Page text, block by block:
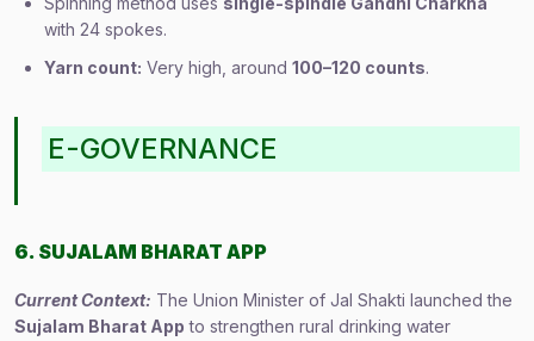
with 24 spokes.
Yarn count: Very high, around 100–120 counts.
E-GOVERNANCE
6. SUJALAM BHARAT APP
Current Context: The Union Minister of Jal Shakti launched the
Sujalam Bharat App to strengthen rural drinking water